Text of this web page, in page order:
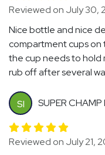
Reviewed on July 30,
Nice bottle and nice
compartment cups on
the cup needs to hold
rub off after several
SI SUPER CHAMP
Reviewed on July 21,